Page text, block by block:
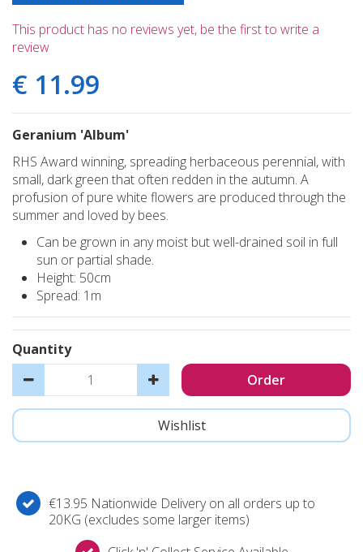
This product has no reviews yet, be the first to write a
review
€ 11.99
Geranium 'Album'
RHS Award winning, spreading herbaceous perennial, with
small, dark green that often redden in the autumn. A
profusion of pure white flowers are produced through the
summer and loved by bees.
Can be grown in any moist but well-drained soil in full
sun or partial shade.
Height: 50cm
Spread: 1m
Quantity
€13.95 Nationwide Delivery on all orders up to
20KG (excludes some larger items)